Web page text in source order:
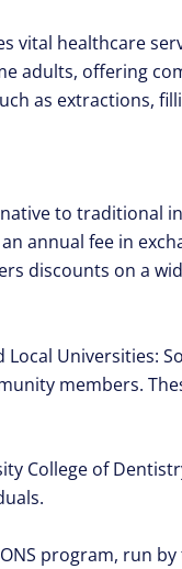
vital healthcare
adults, offering
as extractions,
to traditional
annual fee in
discounts on a
Local Universities:
members.
College of
program, run